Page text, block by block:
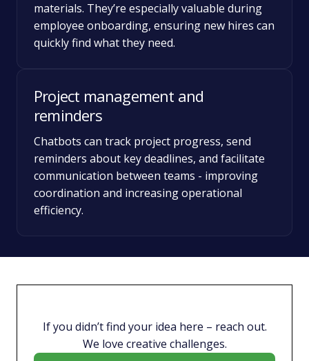
materials. They’re especially valuable during
employee onboarding, ensuring new hires can
quickly find what they need.
Project management and
reminders
Chatbots can track project progress, send
reminders about key deadlines, and facilitate
communication between teams - improving
coordination and increasing operational
efficiency.
If you didn’t find your idea here – reach out.
We love creative challenges.